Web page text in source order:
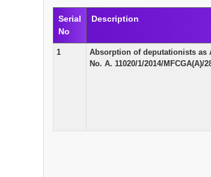
Serial
No
Description
1
Absorption of deputationists as
No. A. 11020/1/2014/MFCGA(A)/